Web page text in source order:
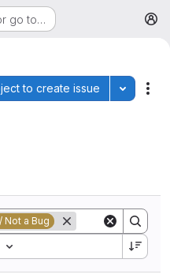
go to…
to create issue Toggle
Not a Bug